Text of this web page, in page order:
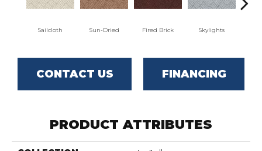
Sailcloth Sun-Dried Fired Brick Skylights
CONTACT US FINANCING
PRODUCT ATTRIBUTES